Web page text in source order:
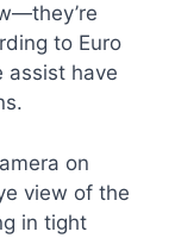
to Euro
assist have
on
view of the
in tight